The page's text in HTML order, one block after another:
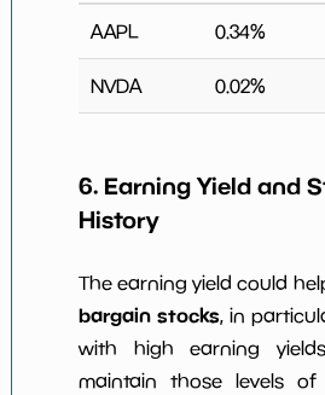
AAPL 0.34%
NVDA 0.02%
6. Earning Yield and
History
The earning yield could
bargain stocks, in
with high earning
maintain those levels of